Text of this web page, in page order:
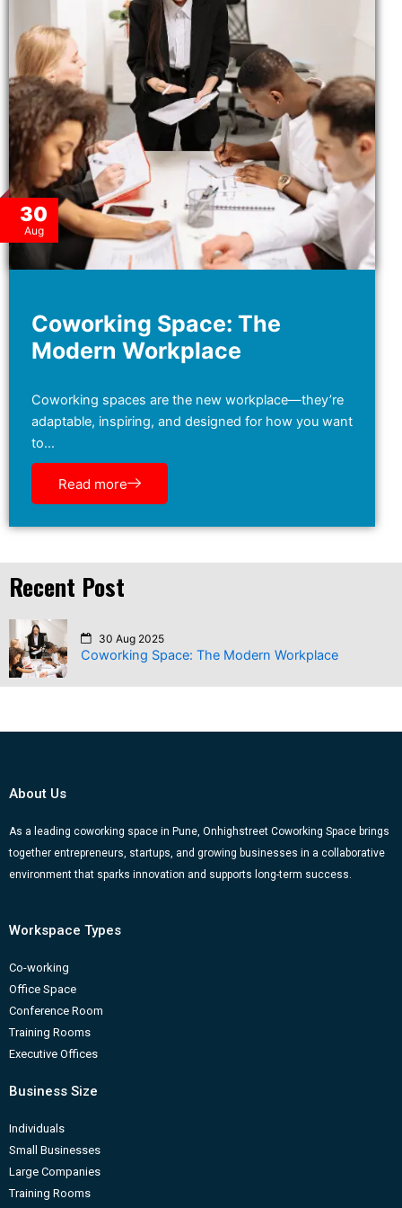
30
Aug
Coworking Space: The
Modern Workplace
Coworking spaces are the new workplace—they’re
adaptable, inspiring, and designed for how you want
to…
Read more
Recent Post
30 Aug 2025
Coworking Space: The Modern Workplace
About Us
As a leading coworking space in Pune, Onhighstreet Coworking Space brings
together entrepreneurs, startups, and growing businesses in a collaborative
environment that sparks innovation and supports long-term success.
Workspace Types
Co-working
Office Space
Conference Room
Training Rooms
Executive Offices
Business Size
Individuals
Small Businesses
Large Companies
Training Rooms